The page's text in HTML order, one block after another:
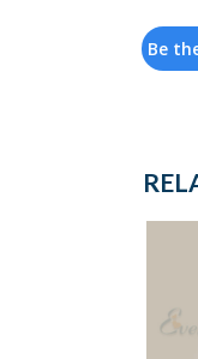
Be